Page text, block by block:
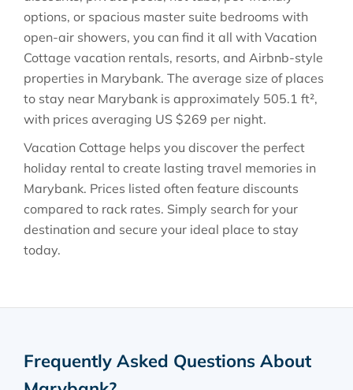
options, or spacious master suite bedrooms with
open-air showers, you can find it all with Vacation
Cottage vacation rentals, resorts, and Airbnb-style
properties in Marybank. The average size of places
to stay near Marybank is approximately 505.1 ft²,
with prices averaging US $269 per night.
Vacation Cottage helps you discover the perfect
holiday rental to create lasting travel memories in
Marybank. Prices listed often feature discounts
compared to rack rates. Simply search for your
destination and secure your ideal place to stay
today.
Frequently Asked Questions About